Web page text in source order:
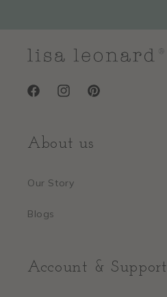
FacebookInstagramPinterest
About us
Our Story
Blogs
Account & Support